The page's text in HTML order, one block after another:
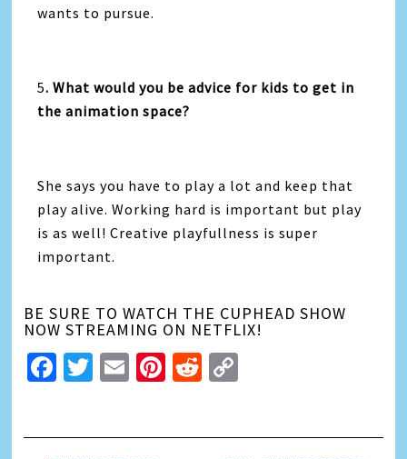
wants to pursue.
5. What would you be advice for kids to get in
the animation space?
She says you have to play a lot and keep that
play alive. Working hard is important but play
is as well! Creative playfullness is super
important.
BE SURE TO WATCH THE CUPHEAD SHOW
NOW STREAMING ON NETFLIX!
Facebook
Twitter
EmailPinterest
Reddit